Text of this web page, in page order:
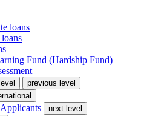
loans
loans
Fund (Hardship Fund)
previous level
next level